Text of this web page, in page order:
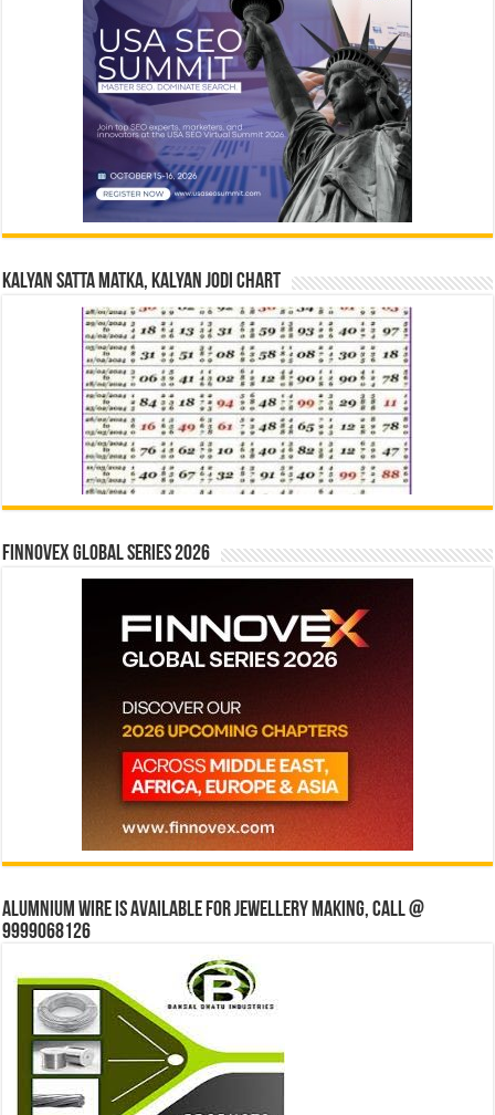
Kalyan Satta Matka, Kalyan Jodi Chart
Finnovex Global Series 2026
Alumnium wire is available for jewellery making, Call @
9999068126